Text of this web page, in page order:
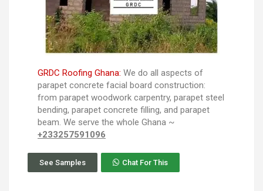
GRDC Roofing Ghana: We do all aspects of
parapet concrete facial board construction:
from parapet woodwork carpentry, parapet steel
bending, parapet concrete filling, and parapet
beam. We serve the whole Ghana ~
+233257591096
See Samples Chat For This